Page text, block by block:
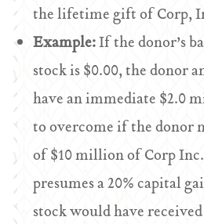
the lifetime gift of Corp,
Example:If the donor’s
stock is $0.00, the donor
have an immediate $2.0
to overcome if the donor
of $10 million of Corp
presumes a 20% capital
stock would have